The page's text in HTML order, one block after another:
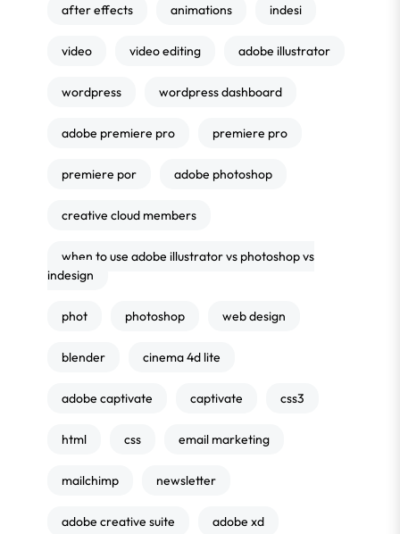
after effects animations indesi
video video editing adobe illustrator
wordpress wordpress dashboard
adobe premiere pro premiere pro
premiere por adobe photoshop
creative cloud members
when to use adobe illustrator vs photoshop vs
indesign
phot photoshop web design
blender cinema 4d lite
adobe captivate captivate css3
html css email marketing
mailchimp newsletter
adobe creative suite adobe xd